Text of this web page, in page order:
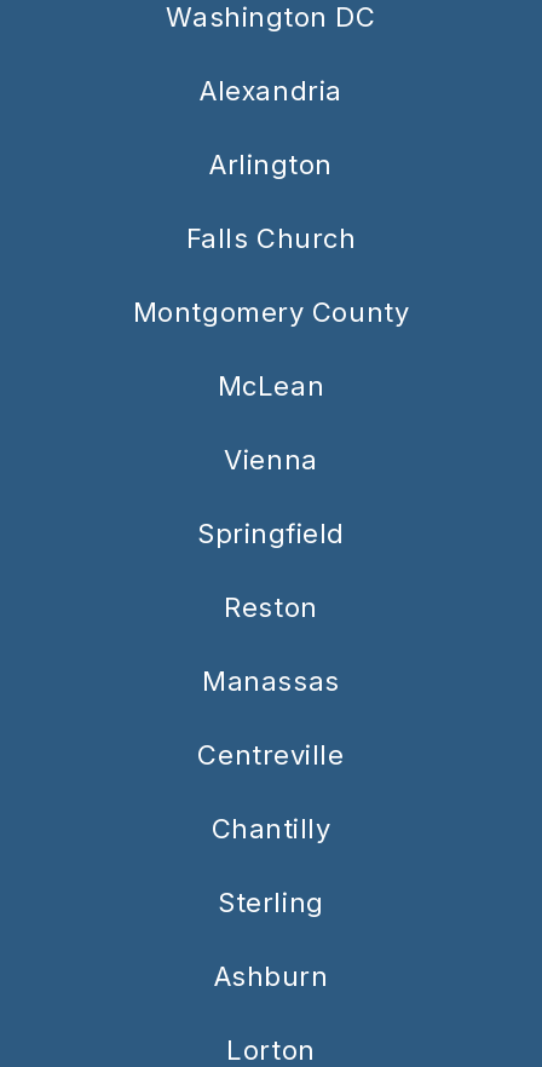
Washington DC
Alexandria
Arlington
Falls Church
Montgomery County
McLean
Vienna
Springfield
Reston
Manassas
Centreville
Chantilly
Sterling
Ashburn
Lorton